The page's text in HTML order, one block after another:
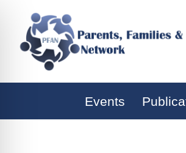
Skip
Events